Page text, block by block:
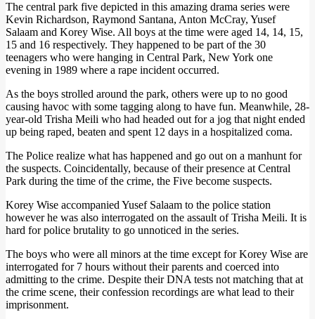
The central park five depicted in this amazing drama series were
Kevin Richardson, Raymond Santana, Anton McCray, Yusef
Salaam and Korey Wise. All boys at the time were aged 14, 14, 15,
15 and 16 respectively. They happened to be part of the 30
teenagers who were hanging in Central Park, New York one
evening in 1989 where a rape incident occurred.
As the boys strolled around the park, others were up to no good
causing havoc with some tagging along to have fun. Meanwhile, 28-
year-old Trisha Meili who had headed out for a jog that night ended
up being raped, beaten and spent 12 days in a hospitalized coma.
The Police realize what has happened and go out on a manhunt for
the suspects. Coincidentally, because of their presence at Central
Park during the time of the crime, the Five become suspects.
Korey Wise accompanied Yusef Salaam to the police station
however he was also interrogated on the assault of Trisha Meili. It is
hard for police brutality to go unnoticed in the series.
The boys who were all minors at the time except for Korey Wise are
interrogated for 7 hours without their parents and coerced into
admitting to the crime. Despite their DNA tests not matching that at
the crime scene, their confession recordings are what lead to their
imprisonment.